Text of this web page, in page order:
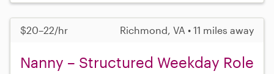
$20–22/hr Richmond, VA • 11 miles away
Nanny – Structured Weekday Role